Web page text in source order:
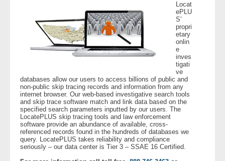
Customers
- Legal Professionals
- Process Servers
- Recovery
- Collections
Locat
ePLU
S’
propri
etary
onlin
e
inves
tigati
ve
databases allow our users to access billions of public and
non-public skip tracing records and information from any
internet browser. Our web-based investigative search tools
and skip trace software match and link data based on the
specified search parameters inputted by our users. The
LocatePLUS skip tracing tools and law enforcement
software provide an abundance of available, cross-
referenced records found in the hundreds of databases we
query. LocatePLUS takes reliability and compliance
seriously – our data center is Tier 3 – SSAE 16 Certified.